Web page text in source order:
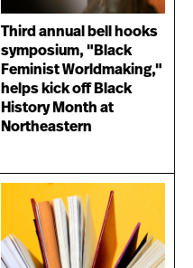
Third annual bell hooks
symposium, "Black
Feminist Worldmaking,"
helps kick off Black
History Month at
Northeastern